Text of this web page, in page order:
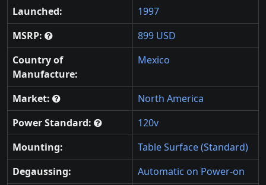
Launched:
1997
MSRP:
899 USD
Country of
Manufacture:
Mexico
Market:
North America
Power Standard:
120v
Mounting:
Table Surface (Standard)
Degaussing:
Automatic on Power-on